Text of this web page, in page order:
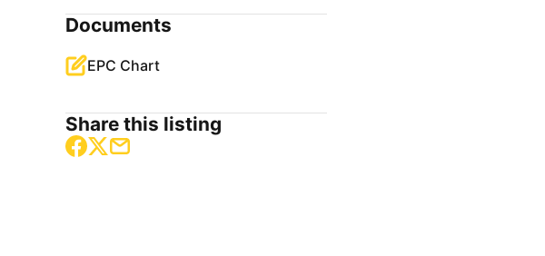
Documents
EPC Chart
Share this listing